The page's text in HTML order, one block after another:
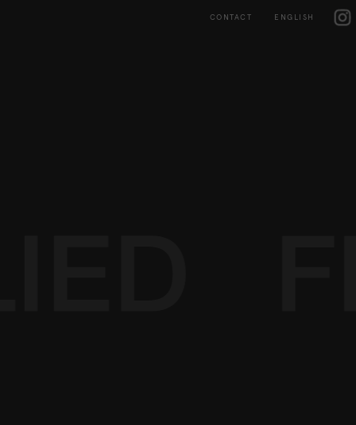
CONTACT ENGLISH IG